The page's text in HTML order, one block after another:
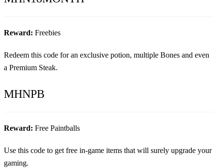
Reward: Freebies
Redeem this code for an exclusive potion, multiple Bones and even
a Premium Steak.
MHNPB
Reward: Free Paintballs
Use this code to get free in-game items that will surely upgrade your
gaming.